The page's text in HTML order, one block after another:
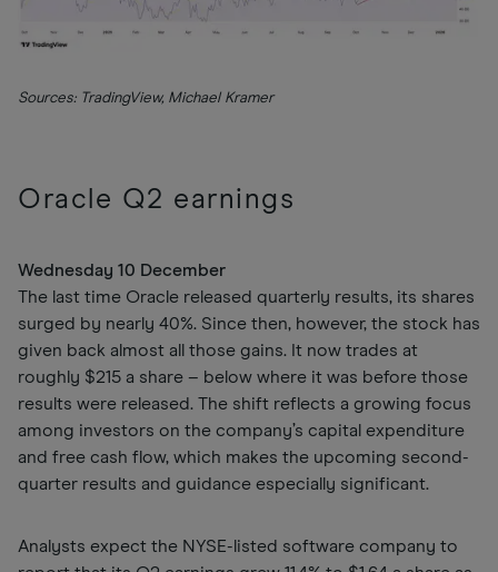
Sources: TradingView, Michael Kramer
Oracle Q2 earnings
Wednesday 10 December
The last time Oracle released quarterly results, its shares
surged by nearly 40%. Since then, however, the stock has
given back almost all those gains. It now trades at
roughly $215 a share – below where it was before those
results were released. The shift reflects a growing focus
among investors on the company’s capital expenditure
and free cash flow, which makes the upcoming second-
quarter results and guidance especially significant.
Analysts expect the NYSE-listed software company to